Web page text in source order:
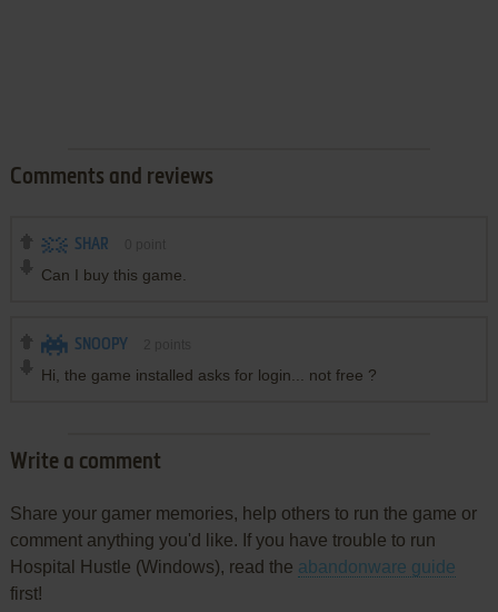
Comments and reviews
SHAR
Can I buy this game.
SNOOPY
Hi, the game installed asks for login... not free ?
Write a comment
Share your gamer memories, help others to run the game or
comment anything you'd like. If you have trouble to run
Hospital Hustle (Windows), read the abandonware guide
first!